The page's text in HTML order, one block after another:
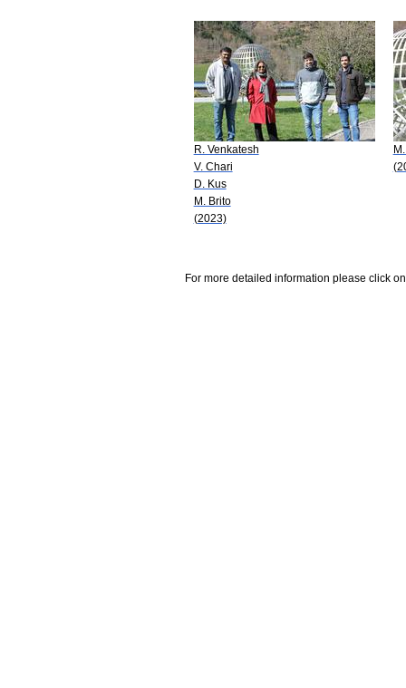
R. Venkatesh
V. Chari
D. Kus
M. Brito
(2023)
For more detailed information please click